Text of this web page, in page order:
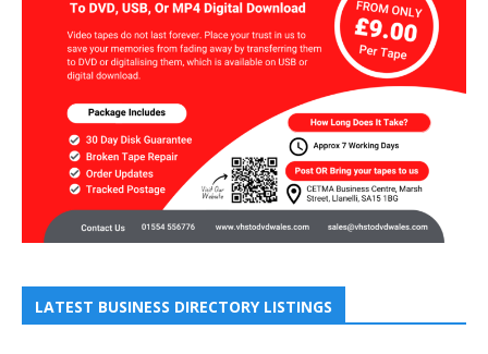
LATEST BUSINESS DIRECTORY LISTINGS